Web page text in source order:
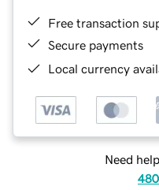
Free transaction
Secure payments
Local currency
Need